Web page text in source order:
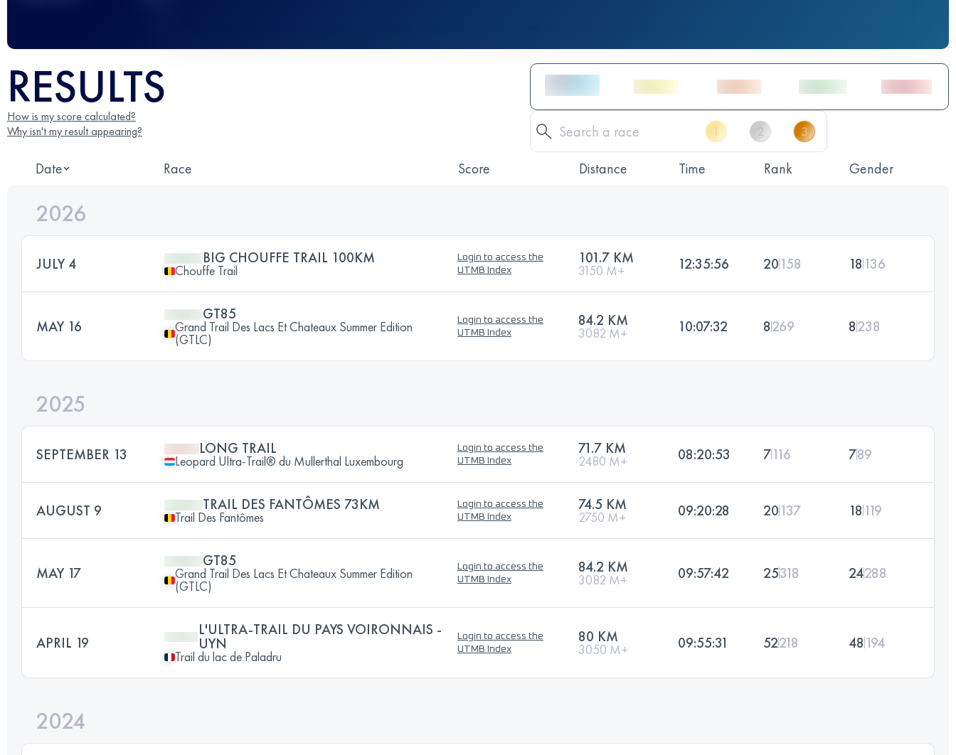
RESULTS
How is my score calculated?
Why isn't my result appearing?
Date Race Score Distance Time Rank Gender
2026
JULY 4 BIG CHOUFFE TRAIL 100KM
Chouffe Trail
Login to access the
UTMB Index
101.7 KM
3150 M+ 12:35:56 20158 18 136
MAY 16
GT85
Grand Trail Des Lacs Et Chateaux Summer Edition
(GTLC)
Login to access the
UTMB Index
84.2 KM
3082 M+ 10:07:32 8269 8238
2025
SEPTEMBER 13 LONG TRAIL
Leopard Ultra-Trail® du Mullerthal Luxembourg
Login to access the
UTMB Index
71.7 KM
2480 M+ 08:20:53 7116 789
AUGUST 9 TRAIL DES FANTÔMES 73KM
Trail Des Fantômes
Login to access the
UTMB Index
74.5 KM
2750 M+ 09:20:28 20137 18 119
MAY 17
GT85
Grand Trail Des Lacs Et Chateaux Summer Edition
(GTLC)
Login to access the
UTMB Index
84.2 KM
3082 M+ 09:57:42 25318 24288
APRIL 19
L'ULTRA-TRAIL DU PAYS VOIRONNAIS -
UYN
Trail du lac de Paladru
Login to access the
UTMB Index
80 KM
3050 M+ 09:55:31 52218 48 194
2024